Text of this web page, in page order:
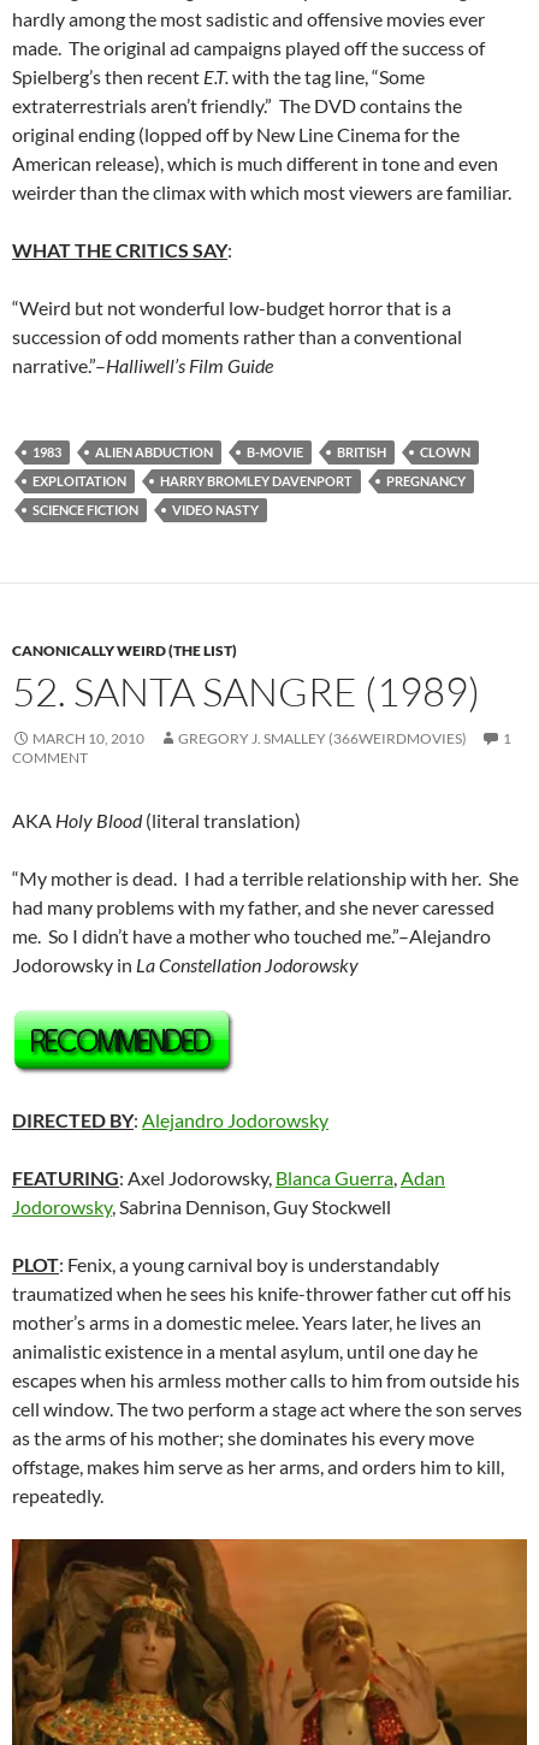
hardly among the most sadistic and offensive movies ever
made. The original ad campaigns played off the success of
Spielberg’s then recent E.T.with the tag line, “Some
extraterrestrials aren’t friendly.” The DVD contains the
original ending (lopped off by New Line Cinema for the
American release), which is much different in tone and even
weirder than the climax with which most viewers are familiar.
WHAT THE CRITICS SAY:
“Weird but not wonderful low-budget horror that is a
succession of odd moments rather than a conventional
narrative.”–Halliwell’s Film Guide
1983 ALIEN ABDUCTION B-MOVIE BRITISH
CLOWN
EXPLOITATION
HARRY BROMLEY DAVENPORT
PREGNANCY
SCIENCE FICTION
VIDEO NASTY
CANONICALLY WEIRD (THE LIST)
52. SANTA SANGRE (1989)
MARCH 10, 2010 GREGORY J. SMALLEY (366WEIRDMOVIES)
1
COMMENT
AKA Holy Blood(literal translation)
“My mother is dead. I had a terrible relationship with her. She
had many problems with my father, and she never caressed
me. So I didn’t have a mother who touched me.”–Alejandro
Jodorowsky in La Constellation Jodorowsky
DIRECTED BY: Alejandro Jodorowsky
FEATURING: Axel Jodorowsky, Blanca Guerra,Adan
Jodorowsky, Sabrina Dennison, Guy Stockwell
PLOT: Fenix, a young carnival boy is understandably
traumatized when he sees his knife-thrower father cut off his
mother’s arms in a domestic melee. Years later, he lives an
animalistic existence in a mental asylum, until one day he
escapes when his armless mother calls to him from outside his
cell window. The two perform a stage act where the son serves
as the arms of his mother; she dominates his every move
offstage, makes him serve as her arms, and orders him to kill,
repeatedly.